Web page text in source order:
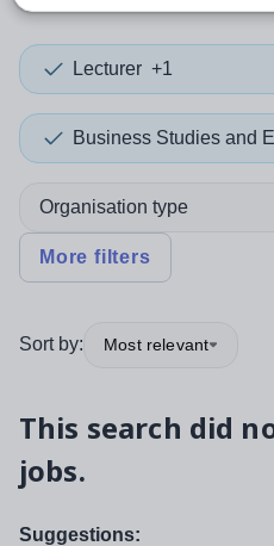
Lecturer +1
Business Studies and
Organisation type
More filters
Sort by: Most relevant
This search did
jobs.
Suggestions: